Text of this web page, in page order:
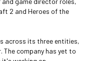
2 and Heroes of the
across its three entities,
The company has yet to